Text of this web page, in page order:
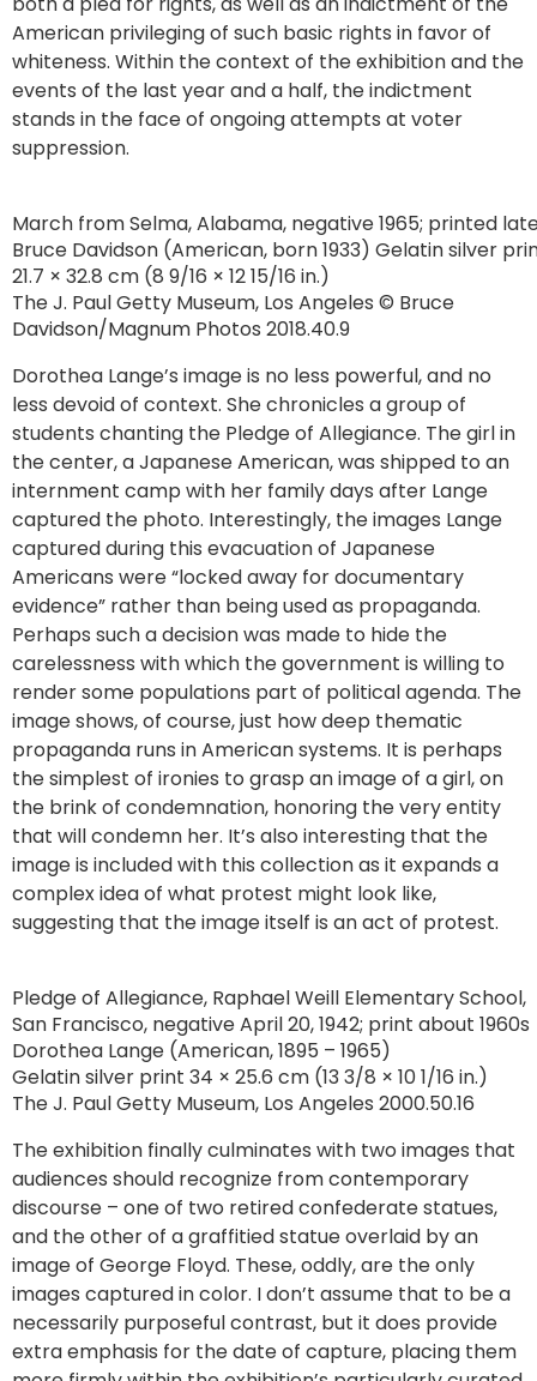
American privileging of such basic rights in favor of
whiteness. Within the context of the exhibition and the
events of the last year and a half, the indictment
stands in the face of ongoing attempts at voter
suppression.
March from Selma, Alabama, negative 1965; printed
Bruce Davidson (American, born 1933) Gelatin silver
21.7 × 32.8 cm (8 9/16 × 12 15/16 in.)
The J. Paul Getty Museum, Los Angeles © Bruce
Davidson/Magnum Photos 2018.40.9
Dorothea Lange’s image is no less powerful, and no
less devoid of context. She chronicles a group of
students chanting the Pledge of Allegiance. The girl in
the center, a Japanese American, was shipped to an
internment camp with her family days after Lange
captured the photo. Interestingly, the images Lange
captured during this evacuation of Japanese
Americans were “locked away for documentary
evidence” rather than being used as propaganda.
Perhaps such a decision was made to hide the
carelessness with which the government is willing to
render some populations part of political agenda. The
image shows, of course, just how deep thematic
propaganda runs in American systems. It is perhaps
the simplest of ironies to grasp an image of a girl, on
the brink of condemnation, honoring the very entity
that will condemn her. It’s also interesting that the
image is included with this collection as it expands a
complex idea of what protest might look like,
suggesting that the image itself is an act of protest.
Pledge of Allegiance, Raphael Weill Elementary School,
San Francisco, negative April 20, 1942; print about 1960s
Dorothea Lange (American, 1895 – 1965)
Gelatin silver print 34 × 25.6 cm (13 3/8 × 10 1/16 in.)
The J. Paul Getty Museum, Los Angeles 2000.50.16
The exhibition finally culminates with two images that
audiences should recognize from contemporary
discourse – one of two retired confederate statues,
and the other of a graffitied statue overlaid by an
image of George Floyd. These, oddly, are the only
images captured in color. I don’t assume that to be a
necessarily purposeful contrast, but it does provide
extra emphasis for the date of capture, placing them